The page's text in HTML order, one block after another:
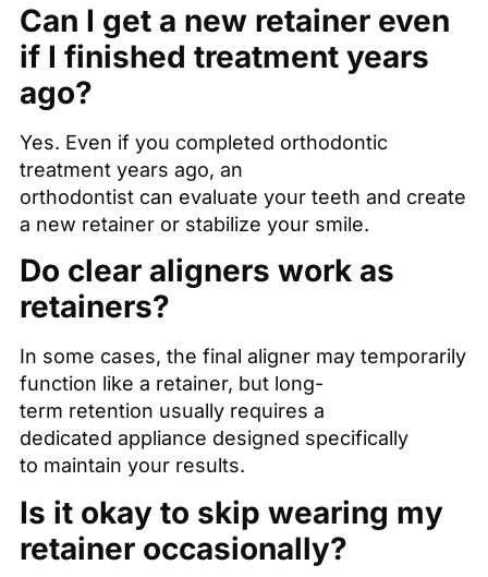
Can I get a new retainer even
if I finished treatment years
ago?
Yes. Even if you completed orthodontic
treatment years ago, an
orthodontist can evaluate your teeth and create
a new retainer or stabilize your smile.
Do clear aligners work as
retainers?
In some cases, the final aligner may temporarily
function like a retainer, but long-
term retention usually requires a
dedicated appliance designed specifically
to maintain your results.
Is it okay to skip wearing my
retainer occasionally?